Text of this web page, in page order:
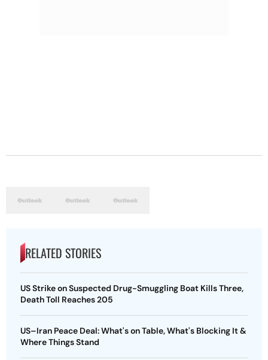
RELATED STORIES
US Strike on Suspected Drug-Smuggling Boat Kills Three,
Death Toll Reaches 205
US–Iran Peace Deal: What's on Table, What's Blocking It &
Where Things Stand